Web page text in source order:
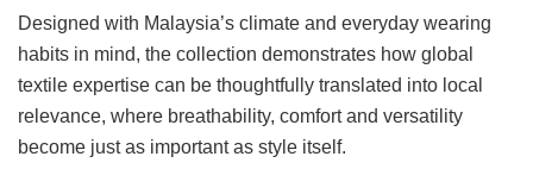
Designed with Malaysia’s climate and everyday wearing
habits in mind, the collection demonstrates how global
textile expertise can be thoughtfully translated into local
relevance, where breathability, comfort and versatility
become just as important as style itself.